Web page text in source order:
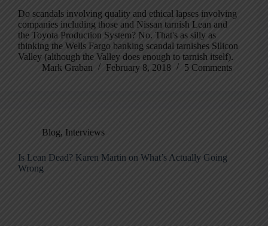
Do scandals involving quality and ethical lapses involving
companies including those and Nissan tarnish Lean and
the Toyota Production System? No. That's as silly as
thinking the Wells Fargo banking scandal tarnishes Silicon
Valley (although the Valley does enough to tarnish itself).
Mark Graban
February 8, 2018 5 Comments
Blog, Interviews
Is Lean Dead? Karen Martin on What’s Actually Going
Wrong